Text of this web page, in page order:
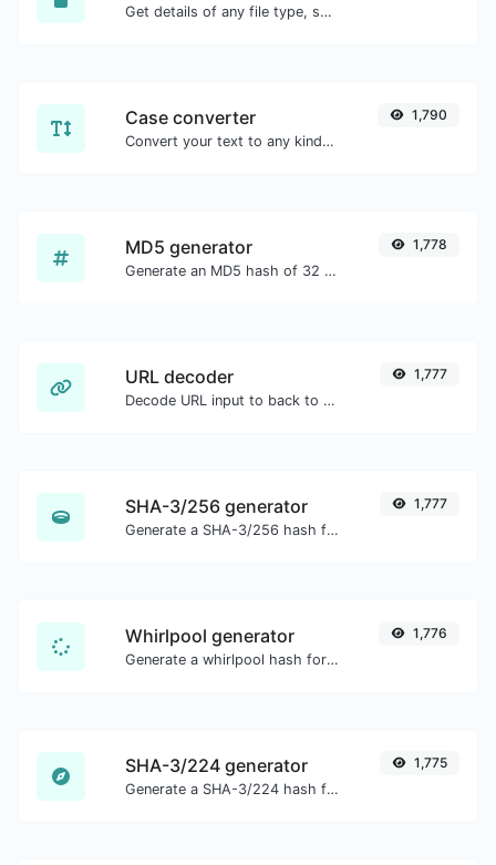
Get details of any file type, such as the mime type or last edit date.
Case converter
Convert your text to any kind of text case, such as lowercase, UPPERCASE, camelCase...etc.
1,790
MD5 generator
Generate an MD5 hash of 32 characters length for any string input.
1,778
URL decoder
Decode URL input to back to a normal string.
1,777
SHA-3/256 generator
Generate a SHA-3/256 hash for any string input.
1,777
Whirlpool generator
Generate a whirlpool hash for any string input.
1,776
SHA-3/224 generator
Generate a SHA-3/224 hash for any string input.
1,775